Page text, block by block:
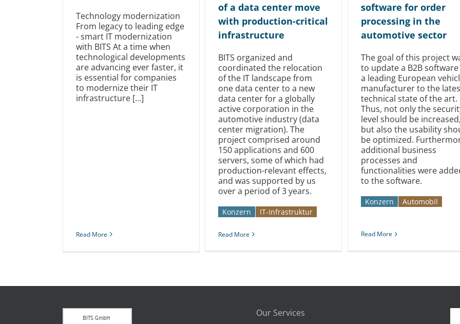
Technology modernization
From legacy to leading edge
- smart IT modernization
with BITS At a time when
technological developments
are advancing ever faster, it
is essential for companies
to modernize their IT
infrastructure [...]
Read More
of a data center move
with production-critical
infrastructure
BITS organized and
coordinated the relocation
of the IT landscape from
one data center to a new
data center for a globally
active corporation in the
automotive industry (data
center migration). The
project comprised around
150 applications and 600
servers, some of which had
production-relevant effects,
and was supported by us
over a period of 3 years.
Konzern IT-Infrastruktur
Read More
software for order
processing in the
automotive sector
The goal of this project
to update a B2B
a leading European
manufacturer to the
technical state of the art.
Thus, not only the
level should be
but also the usability
be optimized.
additional business
processes and
functionalities were
to the software.
Konzern Automobil­­
Read More
Our Services